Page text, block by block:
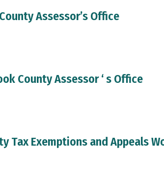
Assessor’s Office
County Assessor ‘ s Office
Tax Exemptions and Appeals